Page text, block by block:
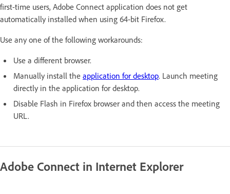
first-time users, Adobe Connect application does not get
automatically installed when using 64-bit Firefox.
Use any one of the following workarounds:
Use a different browser.
Manually install the application for desktop. Launch meeting
directly in the application for desktop.
Disable Flash in Firefox browser and then access the meeting
URL.
Adobe Connect in Internet Explorer